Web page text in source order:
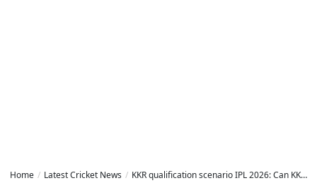
Home Latest Cricket News KKR qualification scenario IPL 2026: Can KKR still reach playoffs after win against MI?